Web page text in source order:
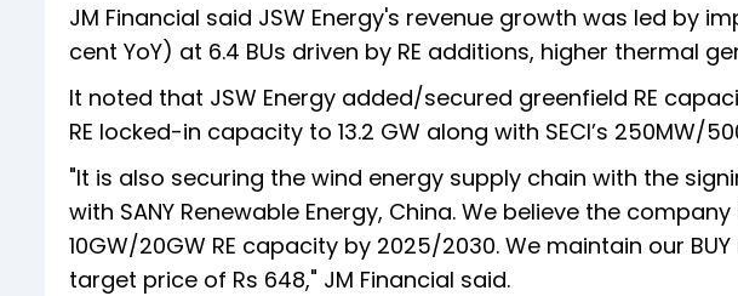
JM Financial said JSW Energy's revenue growth was led by
cent YoY) at 6.4 BUs driven by RE additions, higher thermal
It noted that JSW Energy added/secured greenfield RE
RE locked-in capacity to 13.2 GW along with SECI’s 250MW/
"It is also securing the wind energy supply chain with the
with SANY Renewable Energy, China. We believe the
10GW/20GW RE capacity by 2025/2030. We maintain our
target price of Rs 648," JM Financial said.